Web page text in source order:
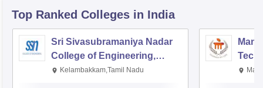
Top Ranked Colleges in India
Sri Sivasubramaniya Nadar
College of Engineering,
Kalavakkam
Kelambakkam,Tamil Nadu